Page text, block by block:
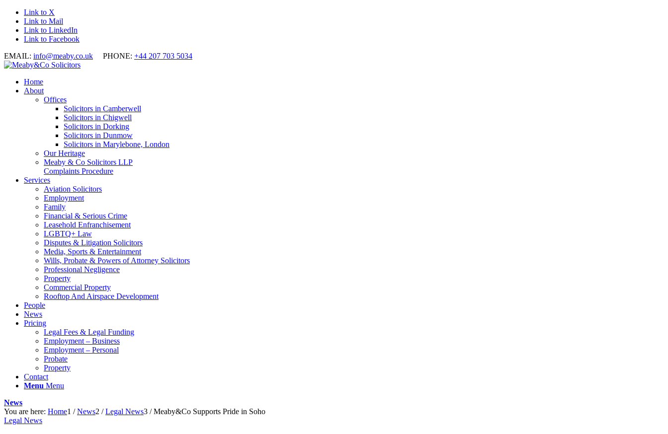
Link to X
Link to Mail
Link to LinkedIn
Link to Facebook
EMAIL: info@meaby.co.uk PHONE: +44 207 703 5034
Home
About
Offices
Solicitors in Camberwell
Solicitors in Chigwell
Solicitors in Dorking
Solicitors in Dunmow
Solicitors in Marylebone, London
Our Heritage
Meaby & Co Solicitors LLP
Complaints Procedure
Services
Aviation Solicitors
Employment
Family
Financial & Serious Crime
Leasehold Enfranchisement
LGBTQ+ Law
Disputes & Litigation Solicitors
Media, Sports & Entertainment
Wills, Probate & Powers of Attorney Solicitors
Professional Negligence
Property
Commercial Property
Rooftop And Airspace Development
People
News
Pricing
Legal Fees & Legal Funding
Employment – Business
Employment – Personal
Probate
Property
Contact
Menu Menu
News
You are here: Home1 / News2 / Legal News3 / Meaby&Co Supports Pride in Soho
Legal News